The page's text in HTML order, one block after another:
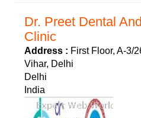
Dr. Preet Dental
Clinic
Address : First Floor, A-3/
Vihar, Delhi
Delhi
India